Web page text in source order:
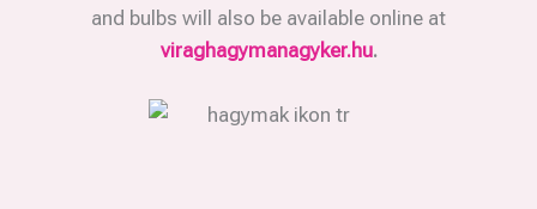
and bulbs will also be available online at
viraghagymanagyker.hu.